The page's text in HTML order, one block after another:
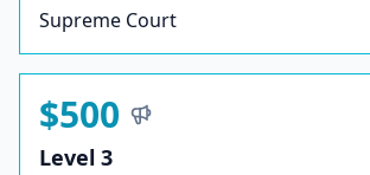
Supreme Court
$500
Level 3